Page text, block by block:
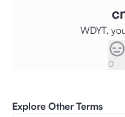
WDYT,
0
Explore Other Terms